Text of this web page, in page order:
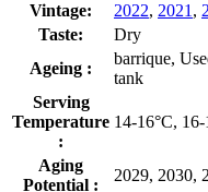
Vintage:
2022, 2021 ,
Taste:
Dry
Ageing :
barrique,
tank
Serving
Temperature
:
14-16°C, 16-
Aging
Potential :
2029, 2030,